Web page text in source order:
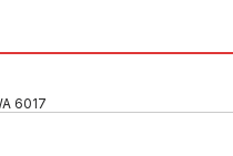
6017